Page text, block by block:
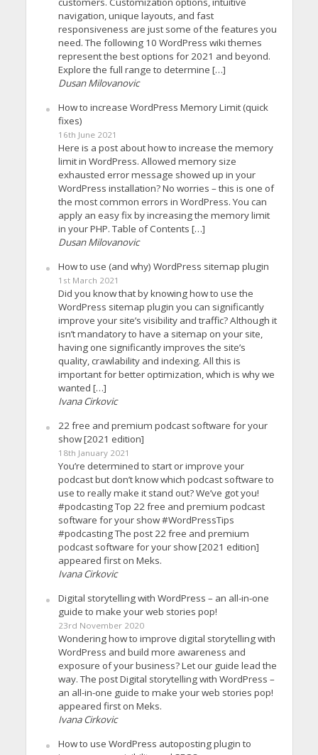
navigation, unique layouts, and fast
responsiveness are just some of the features you
need. The following 10 WordPress wiki themes
represent the best options for 2021 and beyond.
Explore the full range to determine […]
Dusan Milovanovic
How to increase WordPress Memory Limit (quick
fixes)
16th June 2021
Here is a post about how to increase the memory
limit in WordPress. Allowed memory size
exhausted error message showed up in your
WordPress installation? No worries – this is one of
the most common errors in WordPress. You can
apply an easy fix by increasing the memory limit
in your PHP. Table of Contents […]
Dusan Milovanovic
How to use (and why) WordPress sitemap plugin
1st March 2021
Did you know that by knowing how to use the
WordPress sitemap plugin you can significantly
improve your site’s visibility and traffic? Although it
isn’t mandatory to have a sitemap on your site,
having one significantly improves the site’s
quality, crawlability and indexing. All this is
important for better optimization, which is why we
wanted […]
Ivana Cirkovic
22 free and premium podcast software for your
show [2021 edition]
18th January 2021
You’re determined to start or improve your
podcast but don’t know which podcast software to
use to really make it stand out? We’ve got you!
#podcasting Top 22 free and premium podcast
software for your show #WordPressTips
#podcasting The post 22 free and premium
podcast software for your show [2021 edition]
appeared first on Meks.
Ivana Cirkovic
Digital storytelling with WordPress – an all-in-one
guide to make your web stories pop!
23rd November 2020
Wondering how to improve digital storytelling with
WordPress and build more awareness and
exposure of your business? Let our guide lead the
way. The post Digital storytelling with WordPress –
an all-in-one guide to make your web stories pop!
appeared first on Meks.
Ivana Cirkovic
How to use WordPress autoposting plugin to